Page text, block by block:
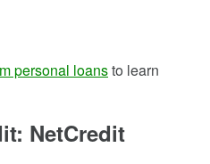
personal loansto learn
NetCredit